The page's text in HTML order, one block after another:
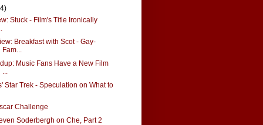
Stuck - Film's Title Ironically
Breakfast with Scot - Gay-
Fam...
Music Fans Have a New Film
...
Star Trek - Speculation on What to
Challenge
Soderbergh on Che, Part 2